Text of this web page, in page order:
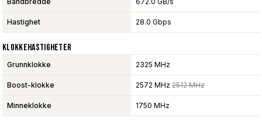
Hastighet 28.0 Gbps
Klokkehastigheter
Grunnklokke 2325 MHz
Boost-klokke 2572 MHz 2512 MHz
Minneklokke 1750 MHz